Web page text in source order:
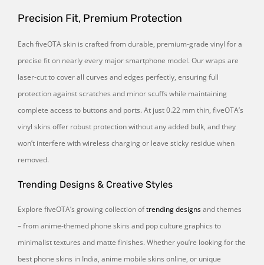
Precision Fit, Premium Protection
Each fiveOTA skin is crafted from durable, premium-grade vinyl for a
precise fit on nearly every major smartphone model. Our wraps are
laser-cut to cover all curves and edges perfectly, ensuring full
protection against scratches and minor scuffs while maintaining
complete access to buttons and ports. At just 0.22 mm thin, fiveOTA’s
vinyl skins offer robust protection without any added bulk, and they
won’t interfere with wireless charging or leave sticky residue when
removed.
Trending Designs & Creative Styles
Explore fiveOTA’s growing collection oftrending designsand themes
– from anime-themed phone skins and pop culture graphics to
minimalist textures and matte finishes. Whether you’re looking for the
best phone skins in India, anime mobile skins online, or unique